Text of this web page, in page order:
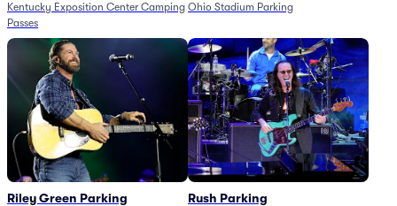
Passes (9/16 - 9/20)
Kentucky Exposition Center Camping
Passes
Ohio Stadium Parking
Riley Green Parking Rush Parking